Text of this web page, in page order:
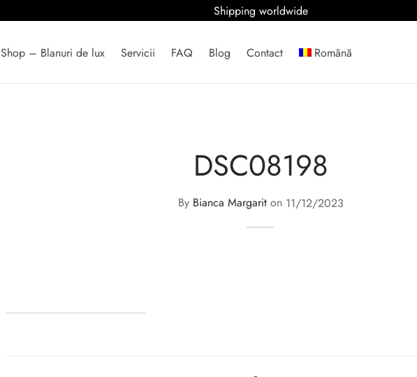
Shipping worldwide
Shop – Blanuri de lux Servicii FAQ Blog Contact Română
DSC08198
By Bianca Margariton 11/12/2023